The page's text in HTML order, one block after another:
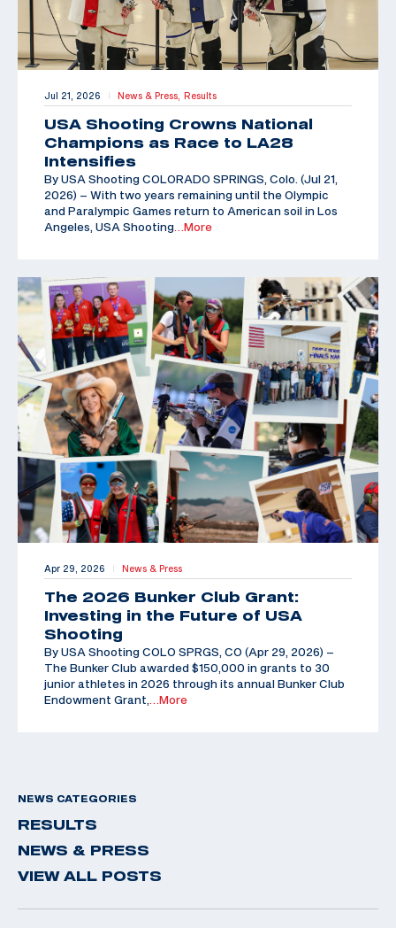
Jul 21, 2026 | News & Press, Results
USA Shooting Crowns National
Champions as Race to LA28
Intensifies
By USA Shooting COLORADO SPRINGS, Colo. (Jul 21,
2026) – With two years remaining until the Olympic
and Paralympic Games return to American soil in Los
Angeles, USA Shooting …More
Apr 29, 2026 | News & Press
The 2026 Bunker Club Grant:
Investing in the Future of USA
Shooting
By USA Shooting COLO SPRGS, CO (Apr 29, 2026) –
The Bunker Club awarded $150,000 in grants to 30
junior athletes in 2026 through its annual Bunker Club
Endowment Grant,
…More
NEWS CATEGORIES
RESULTS
NEWS & PRESS
VIEW ALL POSTS